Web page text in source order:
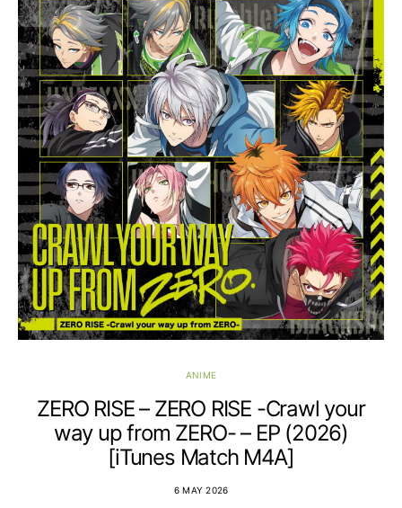
ANIME
ZERO RISE – ZERO RISE -Crawl your
way up from ZERO- – EP (2026)
[iTunes Match M4A]
6 MAY 2026